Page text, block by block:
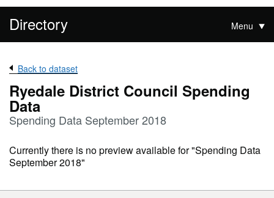
Directory Menu
Back to dataset
Ryedale District Council Spending
Data
Spending Data September 2018
Currently there is no preview available for "Spending Data
September 2018"